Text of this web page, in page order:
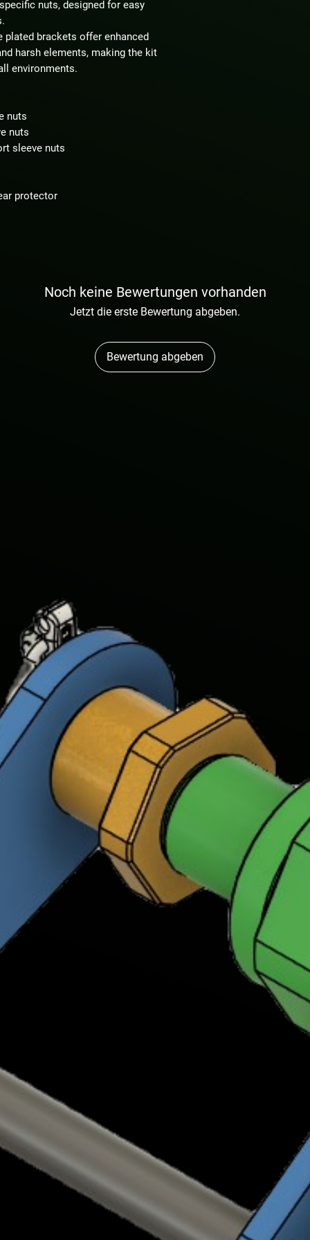
nuts, designed for easy
plated brackets offer enhanced
harsh elements, making the kit
environments.
nuts
nuts
sleeve nuts
protector
Noch keine Bewertungen vorhanden
Jetzt die erste Bewertung abgeben.
Bewertung abgeben